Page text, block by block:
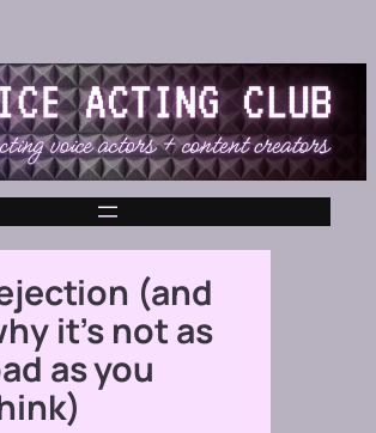
(and
it’s not as
as you